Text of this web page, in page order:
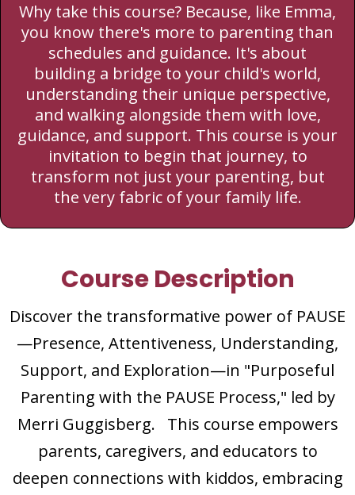
Why take this course? Because, like Emma,
you know there's more to parenting than
schedules and guidance. It's about
building a bridge to your child's world,
understanding their unique perspective,
and walking alongside them with love,
guidance, and support. This course is your
invitation to begin that journey, to
transform not just your parenting, but
the very fabric of your family life.
Course Description
Discover the transformative power of PAUSE
—Presence, Attentiveness, Understanding,
Support, and Exploration—in "Purposeful
Parenting with the PAUSE Process," led by
Merri Guggisberg. This course empowers
parents, caregivers, and educators to
deepen connections with kiddos, embracing